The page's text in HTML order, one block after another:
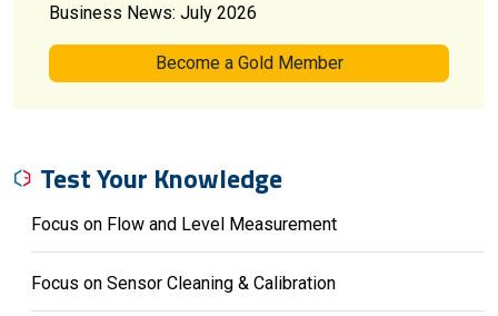
Business News: July 2026
Become a Gold Member
Test Your Knowledge
Focus on Flow and Level Measurement
Focus on Sensor Cleaning & Calibration